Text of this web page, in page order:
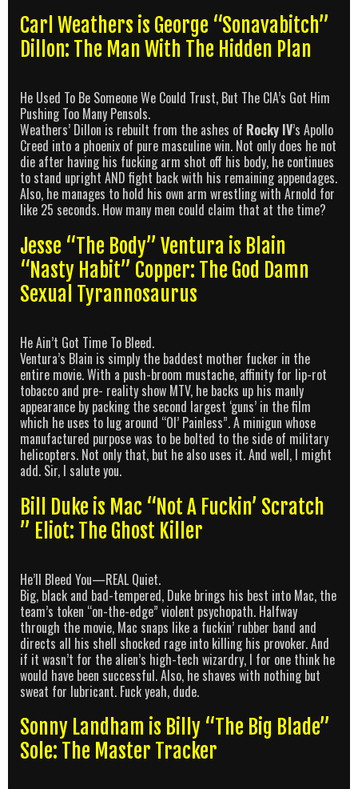
Carl Weathers is George “Sonavabitch”
Dillon: The Man With The Hidden Plan
He Used To Be Someone We Could Trust, But The CIA’s Got Him
Pushing Too Many Pensols.
Weathers’ Dillon is rebuilt from the ashes of Rocky IV’s Apollo
Creed into a phoenix of pure masculine win. Not only does he not
die after having his fucking arm shot off his body, he continues
to stand upright AND fight back with his remaining appendages.
Also, he manages to hold his own arm wrestling with Arnold for
like 25 seconds. How many men could claim that at the time?
Jesse “The Body” Ventura is Blain
“Nasty Habit” Copper: The God Damn
Sexual Tyrannosaurus
He Ain’t Got Time To Bleed.
Ventura’s Blain is simply the baddest mother fucker in the
entire movie. With a push-broom mustache, affinity for lip-rot
tobacco and pre- reality show MTV, he backs up his manly
appearance by packing the second largest ‘guns’ in the film
which he uses to lug around “Ol’ Painless”. A minigun whose
manufactured purpose was to be bolted to the side of military
helicopters. Not only that, but he also uses it. And well, I might
add. Sir, I salute you.
Bill Duke is Mac “Not A Fuckin’ Scratch
” Eliot: The Ghost Killer
He’ll Bleed You—REAL Quiet.
Big, black and bad-tempered, Duke brings his best into Mac, the
team’s token “on-the-edge” violent psychopath. Halfway
through the movie, Mac snaps like a fuckin’ rubber band and
directs all his shell shocked rage into killing his provoker. And
if it wasn’t for the alien’s high-tech wizardry, I for one think he
would have been successful. Also, he shaves with nothing but
sweat for lubricant. Fuck yeah, dude.
Sonny Landham is Billy “The Big Blade”
Sole: The Master Tracker